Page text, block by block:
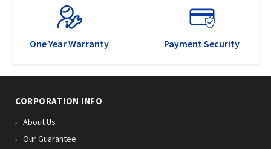
One Year Warranty Payment Security
CORPORATION INFO
About Us
Our Guarantee